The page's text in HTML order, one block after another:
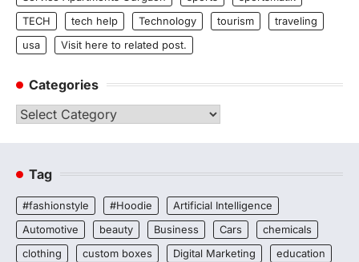
TECH
tech help Technology tourism
traveling
usa
Visit here to related post.
Categories
Categories
Tag
#fashionstyle #Hoodie
Artificial Intelligence
Automotive
beauty Business Cars
chemicals
clothing
custom boxes Digital Marketing
education